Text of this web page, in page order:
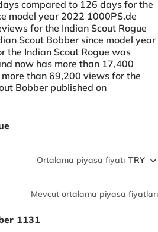
compared to 126 days for the
model year 2022 1000PS.de
for the Indian Scout Rogue
Scout Bobber since model year
the Indian Scout Rogue was
now has more than 17,400
than 69,200 views for the
Bobber published on
Ortalama piyasa fiyatı
Mevcut ortalama piyasa fiyatları
1131